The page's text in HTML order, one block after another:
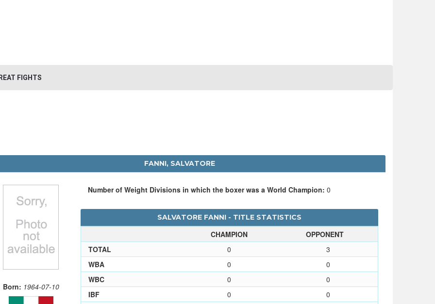
FIGHTS
FANNI, SALVATORE
Born: 1964-07-10
Number of Weight Divisions in which the boxer was a World Champion: 0
SALVATORE FANNI - TITLE STATISTICS
CHAMPION
OPPONENT
TOTAL
0
3
WBA
0
0
WBC
0
0
IBF
0
0